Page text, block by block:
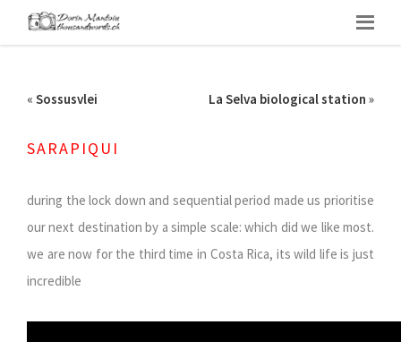
« Sossusvlei La Selva biological station »
SARAPIQUI
during the lock down and sequential period made us prioritise
our next destination by a simple scale: which did we like most.
we are now for the third time in Costa Rica, its wild life is just
incredible